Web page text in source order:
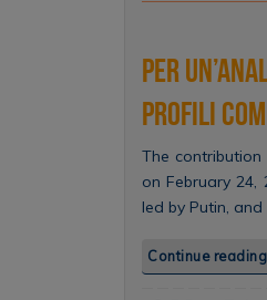
Per
Profili
The
on February
led by Putin,
Continue reading